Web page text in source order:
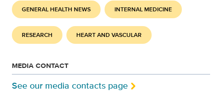
GENERAL HEALTH NEWS INTERNAL MEDICINE
RESEARCH HEART AND VASCULAR
MEDIA CONTACT
See our media contacts page